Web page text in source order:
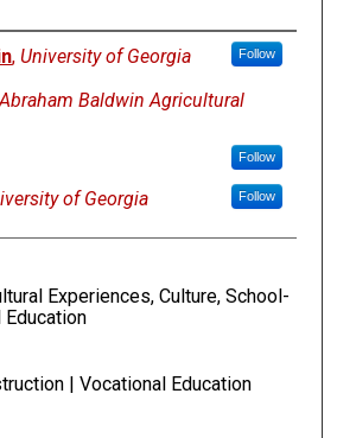
, University of Georgia Follow
Baldwin Agricultural
Follow
of Georgia Follow
Experiences, Culture, School-
Education
| Vocational Education